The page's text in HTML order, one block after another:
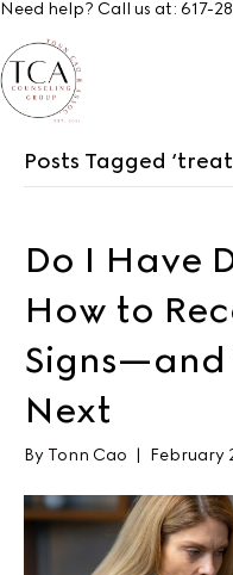
Need help? Call us at: 617-
Posts Tagged
Do I Have
How to
Signs—and
Next
By Tonn Cao February